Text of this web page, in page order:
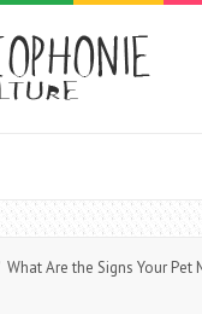
Are the Signs Your Pet